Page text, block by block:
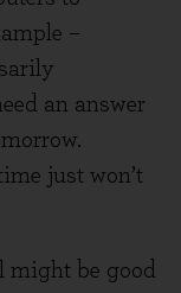
–
an answer
just won’t
might be good